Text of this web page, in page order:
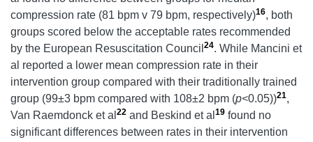
compression rate (81 bpm v 79 bpm, respectively)16, both
groups scored below the acceptable rates recommended
by the European Resuscitation Council 24. While Mancini et
al reported a lower mean compression rate in their
intervention group compared with their traditionally trained
group (99±3 bpm compared with 108±2 bpm (p<0.05))21,
Van Raemdonck et al 22 and Beskind et al 19 found no
significant differences between rates in their intervention